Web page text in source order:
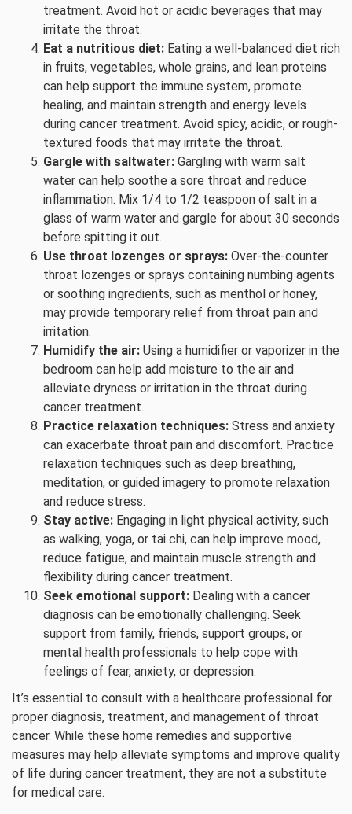
treatment. Avoid hot or acidic beverages that may
irritate the throat.
Eat a nutritious diet: Eating a well-balanced diet rich
in fruits, vegetables, whole grains, and lean proteins
can help support the immune system, promote
healing, and maintain strength and energy levels
during cancer treatment. Avoid spicy, acidic, or rough-
textured foods that may irritate the throat.
Gargle with saltwater: Gargling with warm salt
water can help soothe a sore throat and reduce
inflammation. Mix 1/4 to 1/2 teaspoon of salt in a
glass of warm water and gargle for about 30 seconds
before spitting it out.
Use throat lozenges or sprays: Over-the-counter
throat lozenges or sprays containing numbing agents
or soothing ingredients, such as menthol or honey,
may provide temporary relief from throat pain and
irritation.
Humidify the air: Using a humidifier or vaporizer in the
bedroom can help add moisture to the air and
alleviate dryness or irritation in the throat during
cancer treatment.
Practice relaxation techniques: Stress and anxiety
can exacerbate throat pain and discomfort. Practice
relaxation techniques such as deep breathing,
meditation, or guided imagery to promote relaxation
and reduce stress.
Stay active: Engaging in light physical activity, such
as walking, yoga, or tai chi, can help improve mood,
reduce fatigue, and maintain muscle strength and
flexibility during cancer treatment.
Seek emotional support: Dealing with a cancer
diagnosis can be emotionally challenging. Seek
support from family, friends, support groups, or
mental health professionals to help cope with
feelings of fear, anxiety, or depression.
It’s essential to consult with a healthcare professional for
proper diagnosis, treatment, and management of throat
cancer. While these home remedies and supportive
measures may help alleviate symptoms and improve quality
of life during cancer treatment, they are not a substitute
for medical care.